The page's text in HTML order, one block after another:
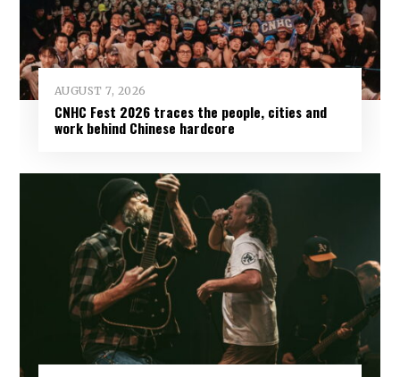
AUGUST 7, 2026
CNHC Fest 2026 traces the people, cities and
work behind Chinese hardcore